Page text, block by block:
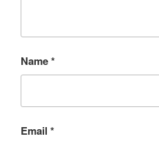
Name*
Email *